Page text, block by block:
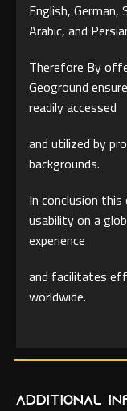
English, German,
Arabic, and
Therefore By
Geoground
readily accessed
and utilized by
backgrounds.
In conclusion
usability on a
experience
and facilitates
worldwide.
ADDITIONAL